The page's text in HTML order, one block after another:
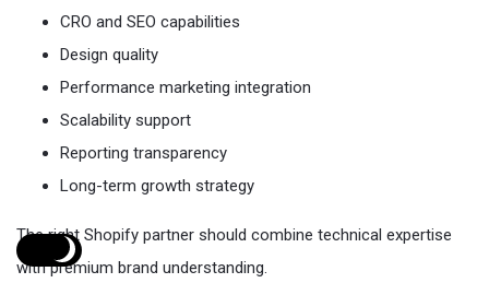
CRO and SEO capabilities
Design quality
Performance marketing integration
Scalability support
Reporting transparency
Long-term growth strategy
The right Shopify partner should combine technical expertise
with premium brand understanding.